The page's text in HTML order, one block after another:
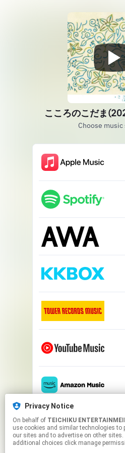
Privacy Notice
On behalf of TEICHIKU
use cookies and similar technologies to
our sites and to advertise on other
additional choices click manage
こころのこだま
Choose music